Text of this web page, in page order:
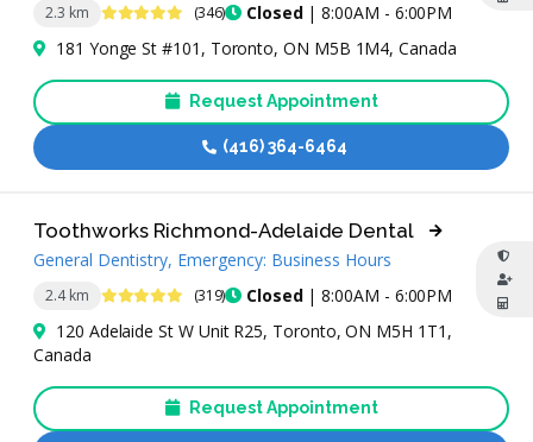
2.3 km 4.9 Stars (346) Closed| 8:00AM - 6:00PM
181 Yonge St #101, Toronto, ON M5B 1M4, Canada
Request Appointment
(416) 364-6464
2.4 km 4.8 Stars (319) Closed| 8:00AM - 6:00PM
Toothworks Richmond-Adelaide Dental
General Dentistry, Emergency: Business Hours
120 Adelaide St W Unit R25, Toronto, ON M5H 1T1,
Canada
Request Appointment